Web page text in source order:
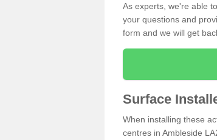
As experts, we're able
your questions and
form and we will get
Surface
When installing these
centres in Ambleside